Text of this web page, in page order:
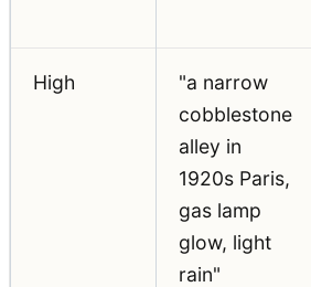
High
"a narrow
cobblestone
alley in
1920s Paris,
gas lamp
glow, light
rain"